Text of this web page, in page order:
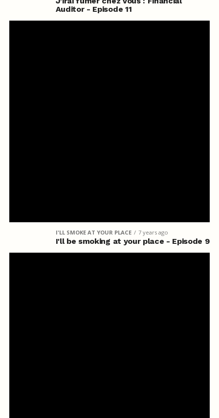
Auditor - Episode 11
I'LL SMOKE AT YOUR PLACE 7 years ago
I'll be smoking at your place - Episode 9